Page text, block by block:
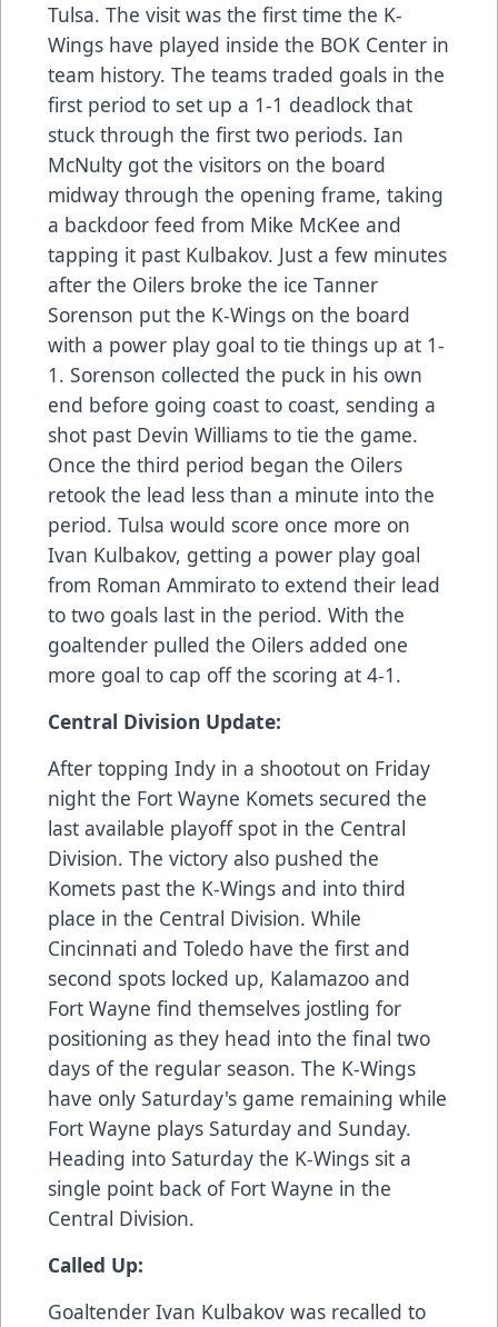
Tulsa. The visit was the first time the K-
Wings have played inside the BOK Center in
team history. The teams traded goals in the
first period to set up a 1-1 deadlock that
stuck through the first two periods. Ian
McNulty got the visitors on the board
midway through the opening frame, taking
a backdoor feed from Mike McKee and
tapping it past Kulbakov. Just a few minutes
after the Oilers broke the ice Tanner
Sorenson put the K-Wings on the board
with a power play goal to tie things up at 1-
1. Sorenson collected the puck in his own
end before going coast to coast, sending a
shot past Devin Williams to tie the game.
Once the third period began the Oilers
retook the lead less than a minute into the
period. Tulsa would score once more on
Ivan Kulbakov, getting a power play goal
from Roman Ammirato to extend their lead
to two goals last in the period. With the
goaltender pulled the Oilers added one
more goal to cap off the scoring at 4-1.
Central Division Update:
After topping Indy in a shootout on Friday
night the Fort Wayne Komets secured the
last available playoff spot in the Central
Division. The victory also pushed the
Komets past the K-Wings and into third
place in the Central Division. While
Cincinnati and Toledo have the first and
second spots locked up, Kalamazoo and
Fort Wayne find themselves jostling for
positioning as they head into the final two
days of the regular season. The K-Wings
have only Saturday's game remaining while
Fort Wayne plays Saturday and Sunday.
Heading into Saturday the K-Wings sit a
single point back of Fort Wayne in the
Central Division.
Called Up:
Goaltender Ivan Kulbakov was recalled to